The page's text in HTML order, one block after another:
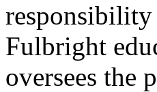
Fulbright
oversees the